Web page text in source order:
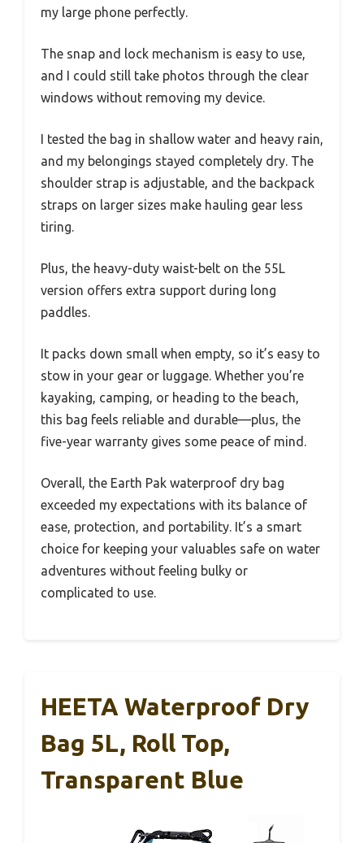
my large phone perfectly.
The snap and lock mechanism is easy to use,
and I could still take photos through the clear
windows without removing my device.
I tested the bag in shallow water and heavy rain,
and my belongings stayed completely dry. The
shoulder strap is adjustable, and the backpack
straps on larger sizes make hauling gear less
tiring.
Plus, the heavy-duty waist-belt on the 55L
version offers extra support during long
paddles.
It packs down small when empty, so it’s easy to
stow in your gear or luggage. Whether you’re
kayaking, camping, or heading to the beach,
this bag feels reliable and durable—plus, the
five-year warranty gives some peace of mind.
Overall, the Earth Pak waterproof dry bag
exceeded my expectations with its balance of
ease, protection, and portability. It’s a smart
choice for keeping your valuables safe on water
adventures without feeling bulky or
complicated to use.
HEETA Waterproof Dry
Bag 5L, Roll Top,
Transparent Blue